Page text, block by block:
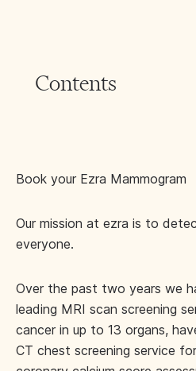
Contents
Book your Ezra Mammogram
Our mission at ezra is to
everyone.
Over the past two years we
leading MRI scan screening
cancer in up to 13 organs,
CT chest screening service